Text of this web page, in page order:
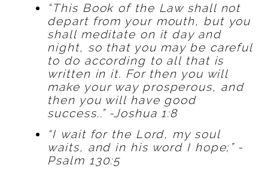
“This Book of the Law shall not
depart from your mouth, but you
shall meditate on it day and
night, so that you may be careful
to do according to all that is
written in it. For then you will
make your way prosperous, and
then you will have good
success..” -Joshua 1:8
“I wait for the Lord, my soul
waits, and in his word I hope;” -
Psalm 130:5